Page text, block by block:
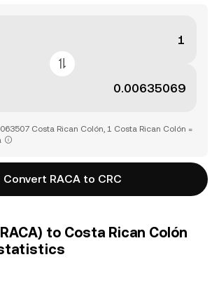
Costa Rican Colón, 1 Costa Rican Colón =
Convert RACA to CRC
to Costa Rican Colón
statistics